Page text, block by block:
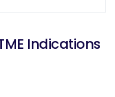
Indications